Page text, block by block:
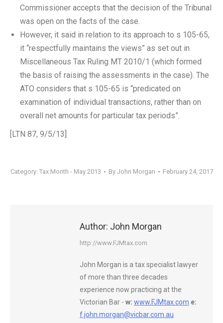
Commissioner accepts that the decision of the Tribunal
was open on the facts of the case.
However, it said in relation to its approach to s 105-65,
it “respectfully maintains the views” as set out in
Miscellaneous Tax Ruling MT 2010/1 (which formed
the basis of raising the assessments in the case). The
ATO considers that s 105-65 is “predicated on
examination of individual transactions, rather than on
overall net amounts for particular tax periods”.
[LTN 87, 9/5/13]
Category: Tax Month - May 2013 By John Morgan February 24, 2017
Author: John Morgan
http://www.FJMtax.com
John Morgan is a tax specialist lawyer
of more than three decades
experience now practicing at the
Victorian Bar - w: www.FJMtax.com e:
f.john.morgan@vicbar.com.au